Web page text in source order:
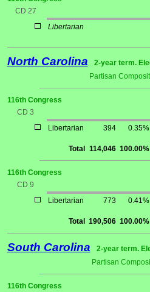
CD 27
Libertarian
North Carolina
2-year term.
Partisan
116th Congress
CD 3
Libertarian
394 0.35%
Total 114,046 100.00%
116th Congress
CD 9
Libertarian
773 0.41%
Total 190,506 100.00%
South Carolina
2-year term.
Partisan
116th Congress